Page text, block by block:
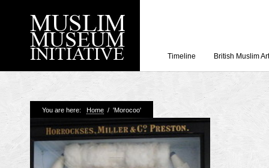
Working with
Timeline British Muslim Art
You are here: Home / 'Morocoo'